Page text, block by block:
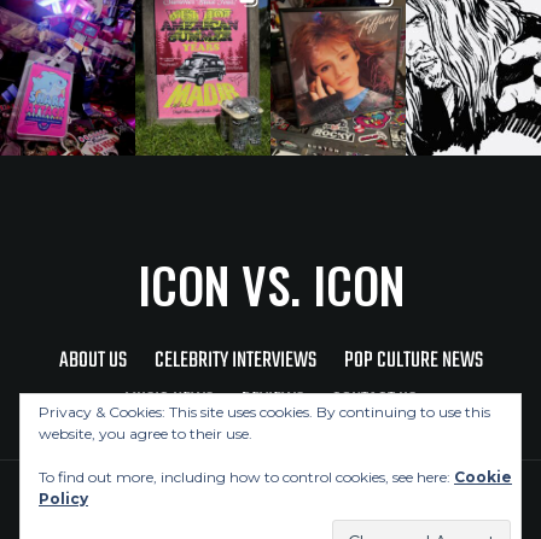
ICON VS. ICON
ABOUT US CELEBRITY INTERVIEWS
POP CULTURE NEWS
MUSIC NEWS
REVIEWS CONTACT US
Privacy & Cookies: This site uses cookies. By continuing to use this
website, you agree to their use.
To find out more, including how to control cookies, see here: Cookie
Policy